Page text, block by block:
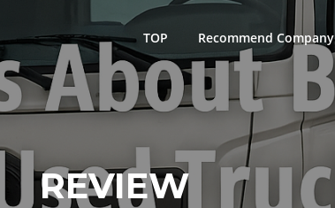
TOP Recommend Company
REVIEW